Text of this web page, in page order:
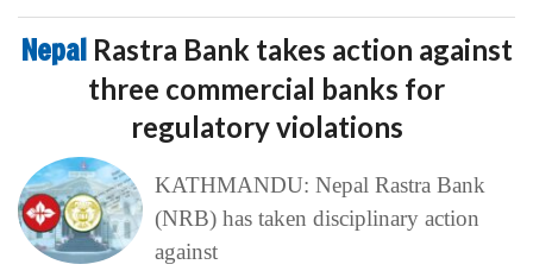
Nepal Rastra Bank takes action against
three commercial banks for
regulatory violations
KATHMANDU: Nepal Rastra Bank
(NRB) has taken disciplinary action
against